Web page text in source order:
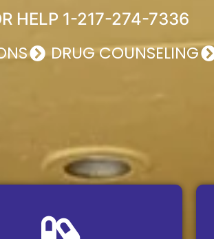
HELP 1-217-274-7336
DRUG COUNSELING